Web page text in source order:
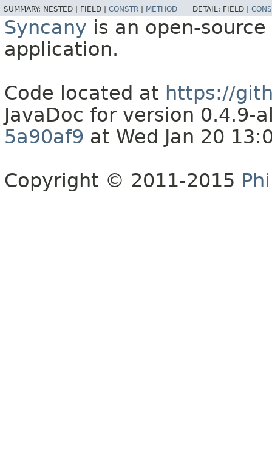
SUMMARY: NESTED | FIELD | CONSTR METHOD DETAIL: FIELD |
Syncany is an open-
application.
Code located at https://
JavaDoc for version 0.4.9-
5a90af9 at Wed Jan 20
Copyright © 2011-2015